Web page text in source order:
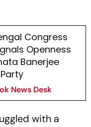
Congress
Openness
Banerjee
News Desk
with a